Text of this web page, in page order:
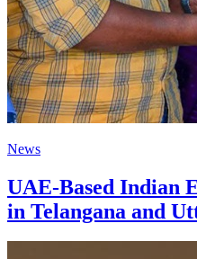
News
UAE-Based Indian
in Telangana and